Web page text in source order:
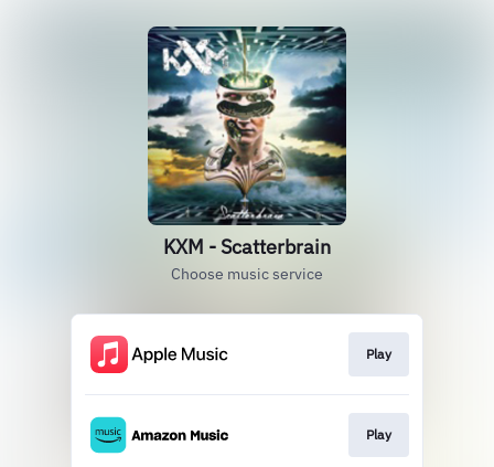
KXM - Scatterbrain
Choose music service
Play
Play